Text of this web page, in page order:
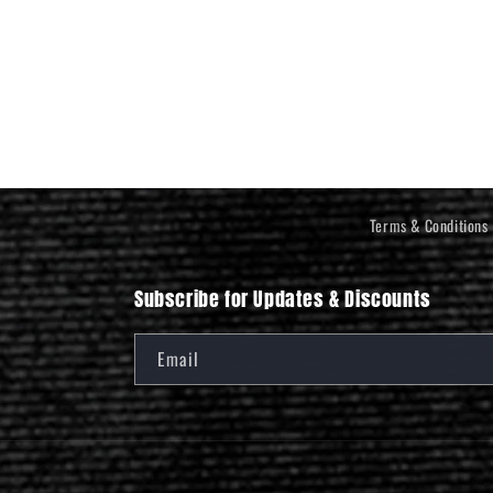
Terms & Conditions
Subscribe for Updates & Discounts
Email